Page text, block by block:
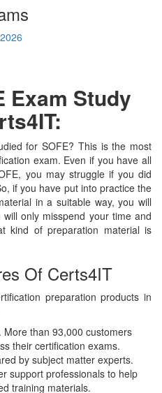
Exam Study
for SOFE? This is the most
exam. Even if you have all
you may struggle if you did
if you have put into practice the
in a suitable way, you will
only misspend your time and
kind of preparation material is
Of Certs4IT
preparation products in
than 93,000 customers
their certification exams.
by subject matter experts.
support professionals to help
training materials.